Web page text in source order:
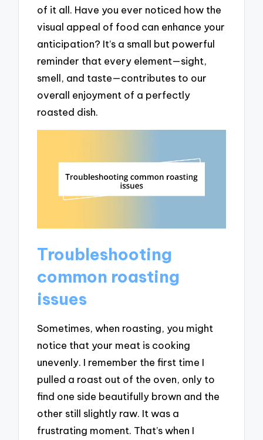
of it all. Have you ever noticed how the
visual appeal of food can enhance your
anticipation? It’s a small but powerful
reminder that every element—sight,
smell, and taste—contributes to our
overall enjoyment of a perfectly
roasted dish.
Troubleshooting
common roasting
issues
Sometimes, when roasting, you might
notice that your meat is cooking
unevenly. I remember the first time I
pulled a roast out of the oven, only to
find one side beautifully brown and the
other still slightly raw. It was a
frustrating moment. That’s when I